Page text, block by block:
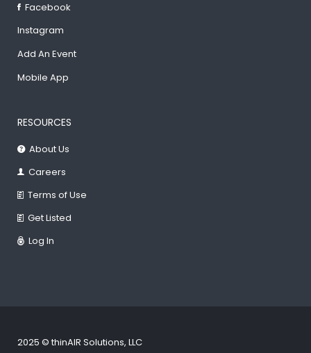
Facebook
Instagram
Add An Event
Mobile App
RESOURCES
About Us
Careers
Terms of Use
Get Listed
Log In
2025 © thinAIR Solutions, LLC